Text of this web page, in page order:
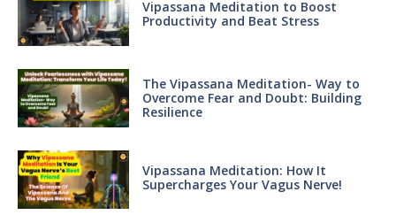
Vipassana Meditation to Boost
Productivity and Beat Stress
The Vipassana Meditation- Way to
Overcome Fear and Doubt: Building
Resilience
Vipassana Meditation: How It
Supercharges Your Vagus Nerve!